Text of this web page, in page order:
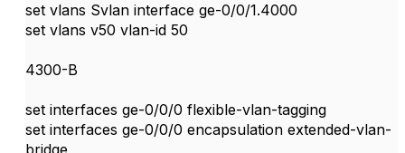
set vlans Svlan interface ge-0/0/1.4000
set vlans v50 vlan-id 50
4300-B
set interfaces ge-0/0/0 flexible-vlan-tagging
set interfaces ge-0/0/0 encapsulation extended-vlan-
bridge